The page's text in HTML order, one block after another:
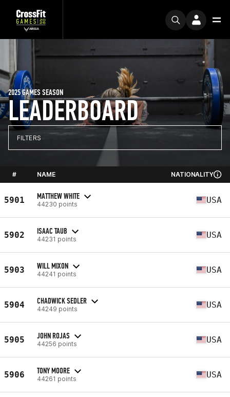
LEADERBOARD
2025 GAMES SEASON
FILTERS
# NAME NATIONALITY
5901 MATTHEW WHITE
44230 points USA
5902 ISAAC TAUB
44231 points USA
5903 WILL MIXON
44241 points USA
5904 CHADWICK SEDLER
44249 points USA
5905 JOHN ROJAS
44256 points USA
5906 TONY MOORE
44261 points USA